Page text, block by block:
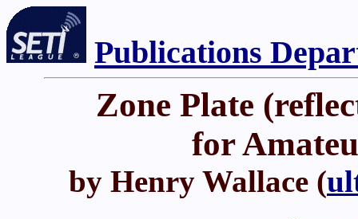
Publications
Zone Plate
for
by Henry Wallace (